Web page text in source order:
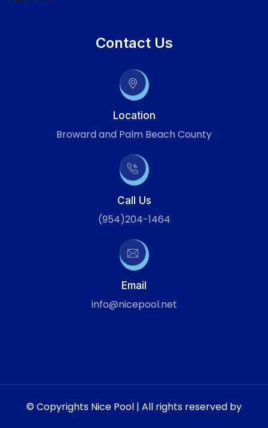
Contact Us
Location
Broward and Palm Beach County
Call Us
(954)204-1464
Email
info@nicepool.net
© Copyrights Nice Pool | All rights reserved by